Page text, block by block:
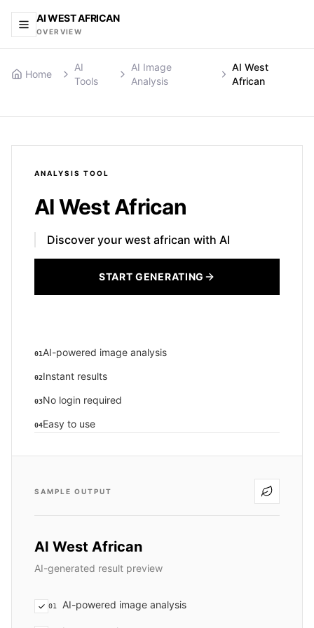
AI WEST AFRICAN
OVERVIEW
Home
AI
Tools
AI Image
Analysis
AI West
African
ANALYSIS TOOL
AI West African
Discover your west african with AI
START GENERATING
01 AI-powered image analysis
02Instant results
03No login required
04Easy to use
SAMPLE OUTPUT
AI West African
AI-generated result preview
01 AI-powered image analysis